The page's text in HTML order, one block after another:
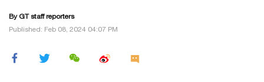
By GT staff reporters
Published: Feb 08, 2024 04:07 PM